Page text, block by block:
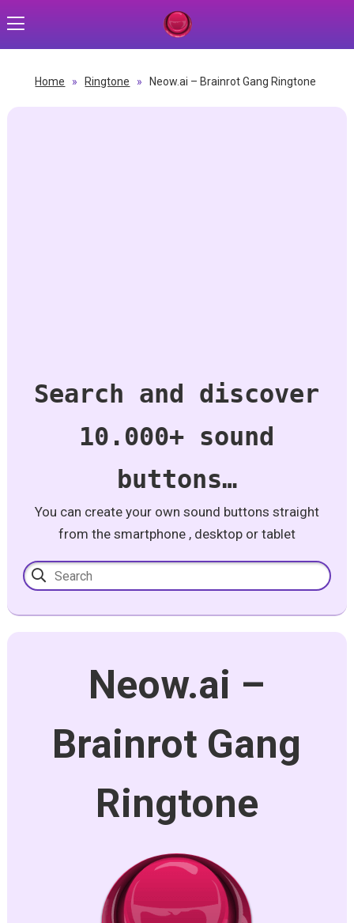
Home » Ringtone » Neow.ai – Brainrot Gang Ringtone
Search and discover
10.000+ sound
buttons…
You can create your own sound buttons straight
from the smartphone , desktop or tablet
Neow.ai –
Brainrot Gang
Ringtone